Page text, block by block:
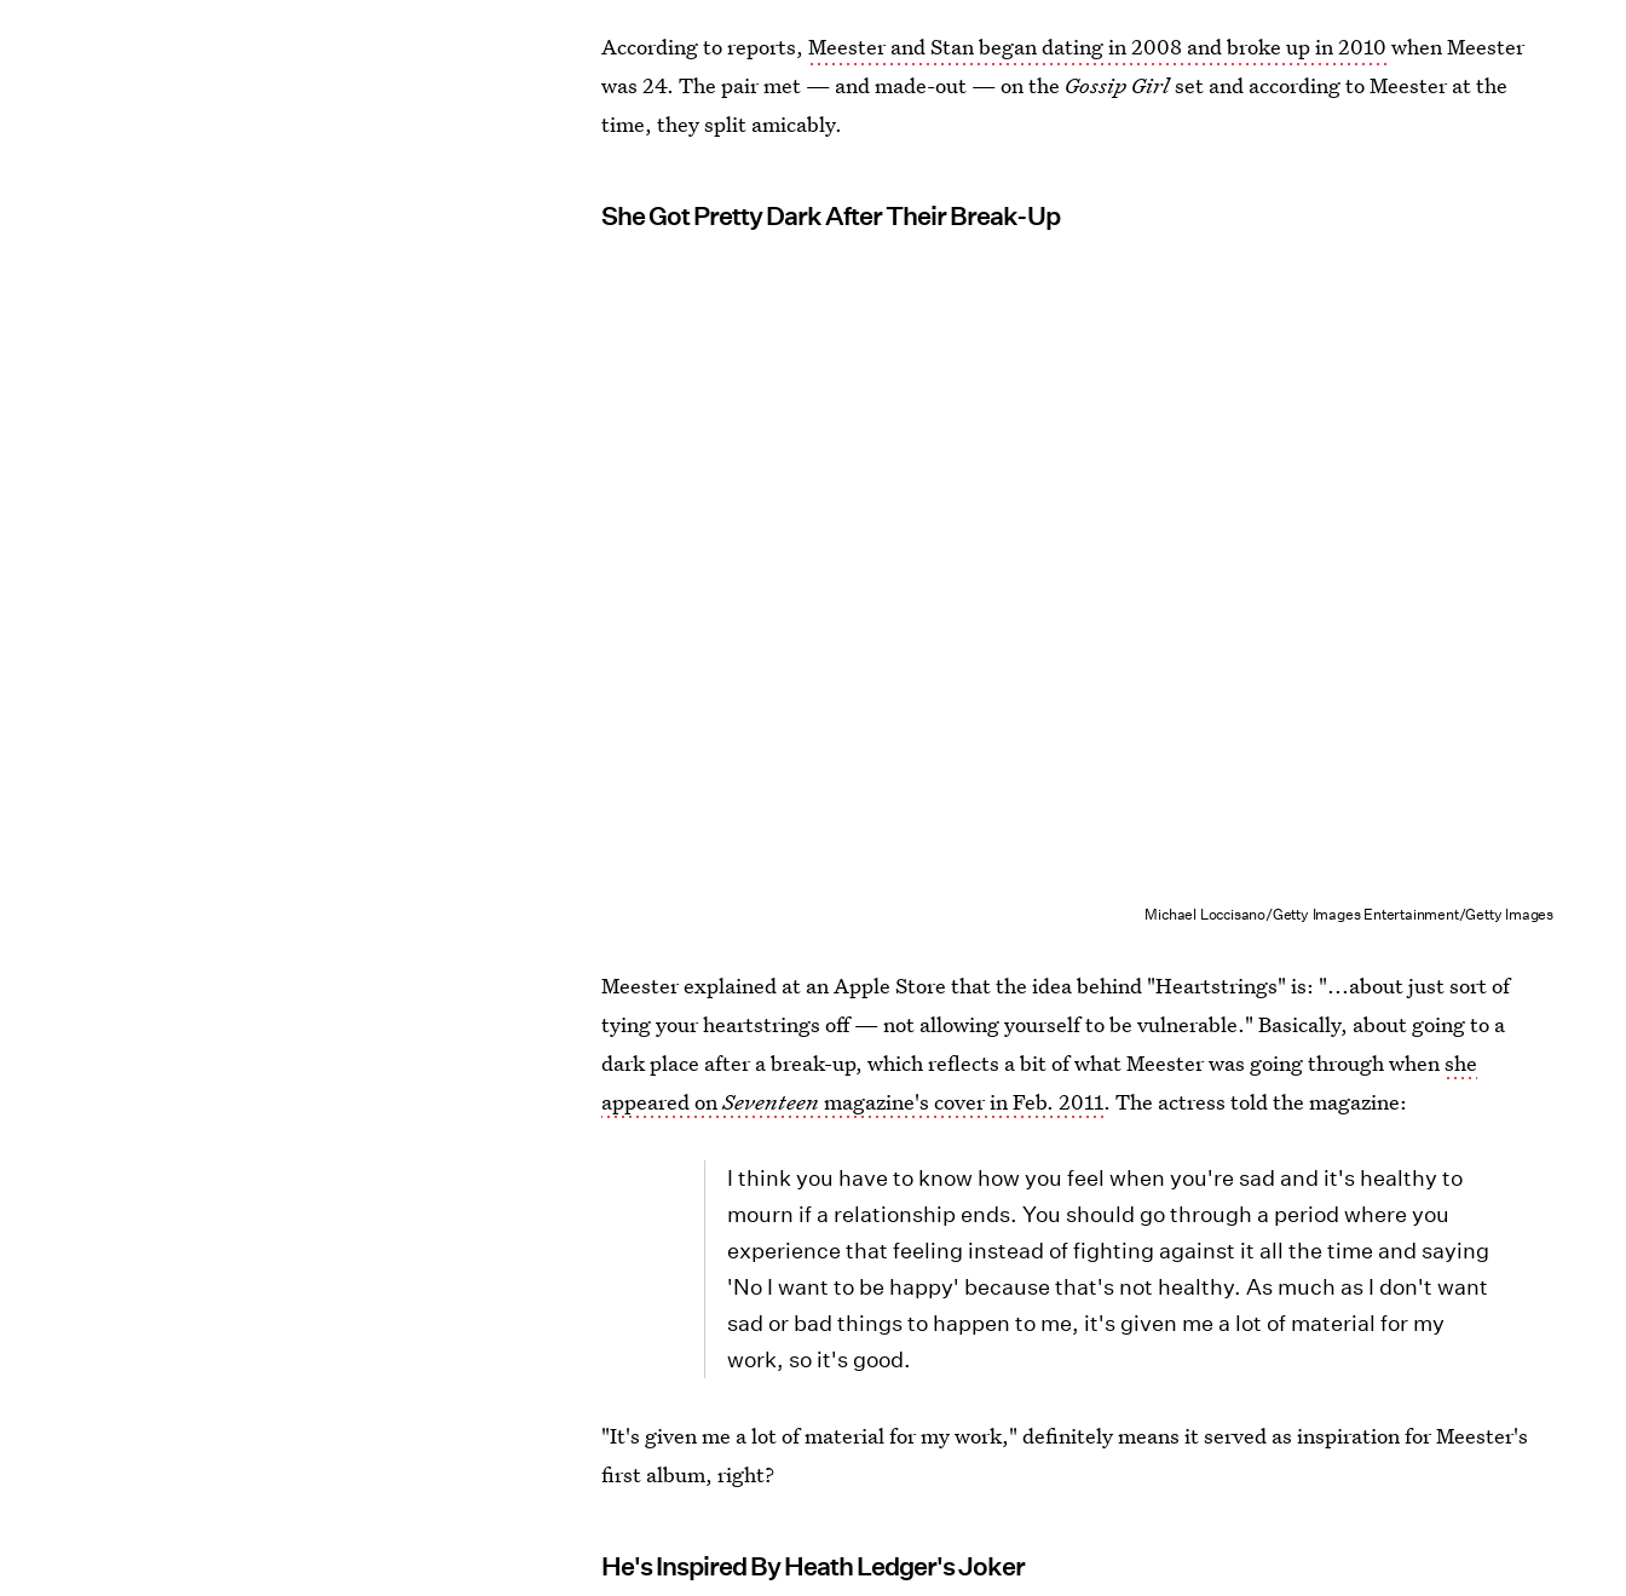
According to reports,Meester and Stan began dating in 2008 and broke up in 2010 when Meester
was 24. The pair met — and made-out — on the Gossip Girlset and according to Meester at the
time, they split amicably.
She Got Pretty Dark After Their Break-Up
Michael Loccisano/Getty Images Entertainment/Getty Images
Meester explained at an Apple Store that the idea behind "Heartstrings" is: "...about just sort of
tying your heartstrings off — not allowing yourself to be vulnerable." Basically, about going to a
dark place after a break-up, which reflects a bit of what Meester was going through whenshe
appeared onSeventeenmagazine's cover in Feb. 2011. The actress told the magazine:
I think you have to know how you feel when you're sad and it's healthy to
mourn if a relationship ends. You should go through a period where you
experience that feeling instead of fighting against it all the time and saying
'No I want to be happy' because that's not healthy. As much as I don't want
sad or bad things to happen to me, it's given me a lot of material for my
work, so it's good.
"It's given me a lot of material for my work," definitely means it served as inspiration for Meester's
first album, right?
He's Inspired By Heath Ledger's Joker